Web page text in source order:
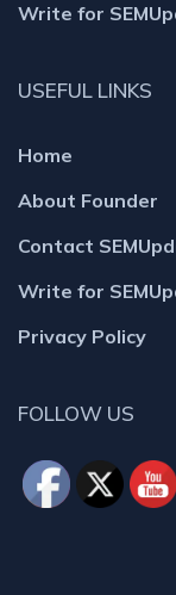
Write for
USEFUL LINKS
Home
About Founder
Contact
Write for
Privacy Policy
FOLLOW US